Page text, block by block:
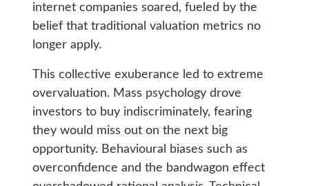
internet companies soared, fueled by the
belief that traditional valuation metrics no
longer apply.
This collective exuberance led to extreme
overvaluation. Mass psychology drove
investors to buy indiscriminately, fearing
they would miss out on the next big
opportunity. Behavioural biases such as
overconfidence and the bandwagon effect